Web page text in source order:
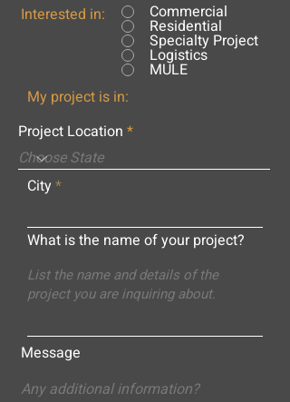
Interested in: Commercial
Residential
Specialty Project
Logistics
MULE
My project is in:
Project Location
City
What is the name of your project?
Message